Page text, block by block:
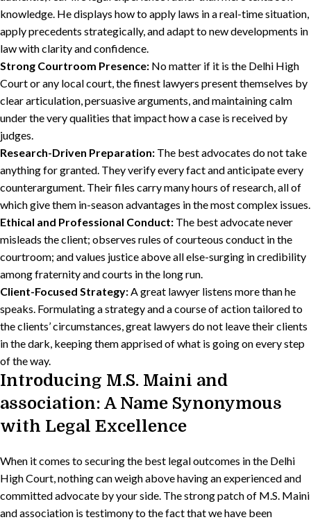
knowledge. He displays how to apply laws in a real-time situation,
apply precedents strategically, and adapt to new developments in
law with clarity and confidence.
Strong Courtroom Presence: No matter if it is the Delhi High
Court or any local court, the finest lawyers present themselves by
clear articulation, persuasive arguments, and maintaining calm
under the very qualities that impact how a case is received by
judges.
Research-Driven Preparation: The best advocates do not take
anything for granted. They verify every fact and anticipate every
counterargument. Their files carry many hours of research, all of
which give them in-season advantages in the most complex issues.
Ethical and Professional Conduct: The best advocate never
misleads the client; observes rules of courteous conduct in the
courtroom; and values justice above all else-surging in credibility
among fraternity and courts in the long run.
Client-Focused Strategy:A great lawyer listens more than he
speaks. Formulating a strategy and a course of action tailored to
the clients’ circumstances, great lawyers do not leave their clients
in the dark, keeping them apprised of what is going on every step
of the way.
Introducing M.S. Maini and
association: A Name Synonymous
with Legal Excellence
When it comes to securing the best legal outcomes in the Delhi
High Court, nothing can weigh above having an experienced and
committed advocate by your side. The strong patch of M.S. Maini
and association is testimony to the fact that we have been